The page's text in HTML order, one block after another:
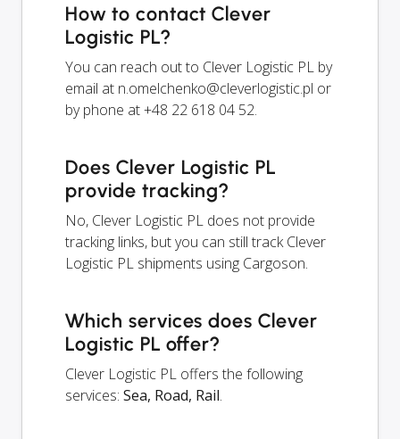
How to contact Clever
Logistic PL?
You can reach out to Clever Logistic PL by
email at n.omelchenko@cleverlogistic.pl or
by phone at +48 22 618 04 52.
Does Clever Logistic PL
provide tracking?
No, Clever Logistic PL does not provide
tracking links, but you can still track Clever
Logistic PL shipments using Cargoson.
Which services does Clever
Logistic PL offer?
Clever Logistic PL offers the following
services: Sea, Road, Rail.